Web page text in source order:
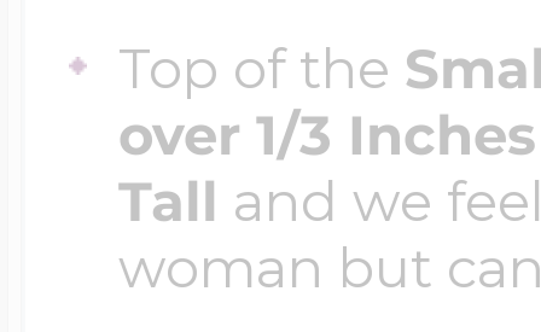
Top of the
over 1/3
Tall and we
woman but